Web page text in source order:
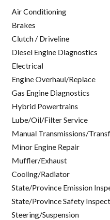
Air Conditioning
Brakes
Clutch / Driveline
Diesel Engine Diagnostics
Electrical
Engine Overhaul/Replace
Gas Engine Diagnostics
Hybrid Powertrains
Lube/Oil/Filter Service
Manual Transmissions/
Minor Engine Repair
Muffler/Exhaust
Cooling/Radiator
State/Province Emission
State/Province Safety
Steering/Suspension